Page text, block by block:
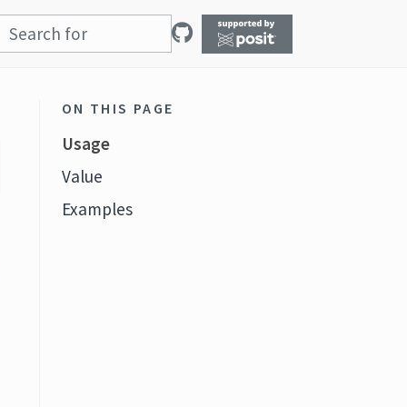
ON THIS PAGE
Usage
Value
Examples